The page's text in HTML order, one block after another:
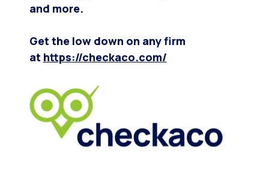
and more.
Get the low down on any firm
at https://checkaco.com/